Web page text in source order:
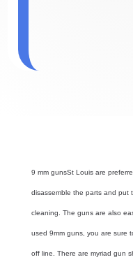
9 mm gunsSt Louisare
disassemble the parts and put
cleaning. The guns are also
used 9mm guns, you are sure
off line. There are myriad gun